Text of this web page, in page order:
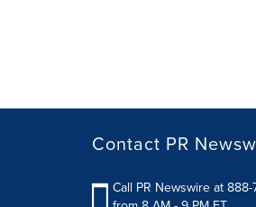
Contact PR
Call PR Newswire at